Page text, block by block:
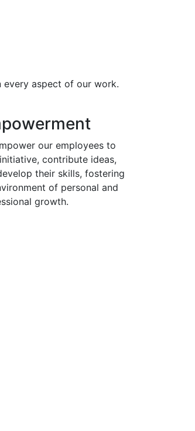
every aspect of our work.
our employees to
contribute ideas,
their skills, fostering
of personal and
growth.